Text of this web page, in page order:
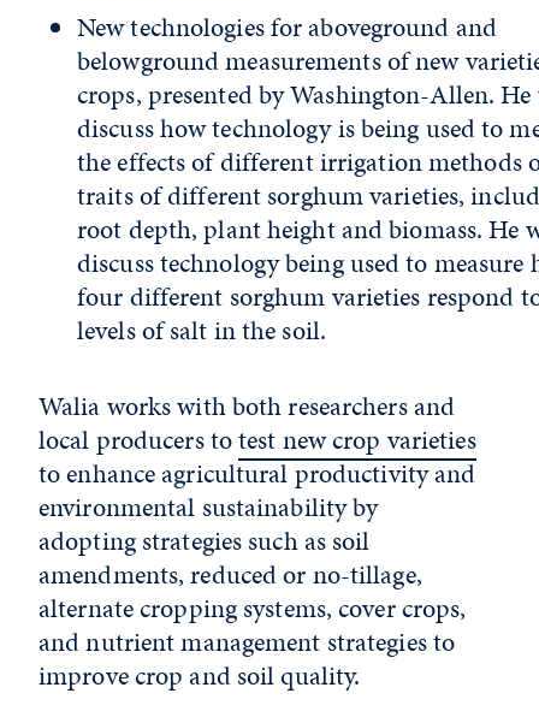
New technologies for aboveground and
belowground measurements of new
crops, presented by Washington-Allen.
discuss how technology is being used to
the effects of different irrigation methods
traits of different sorghum varieties,
root depth, plant height and biomass. He
discuss technology being used to measure
four different sorghum varieties respond
levels of salt in the soil.
Walia works with both researchers and
local producers totest new crop varieties
to enhance agricultural productivity and
environmental sustainability by
adopting strategies such as soil
amendments, reduced or no-tillage,
alternate cropping systems, cover crops,
and nutrient management strategies to
improve crop and soil quality.